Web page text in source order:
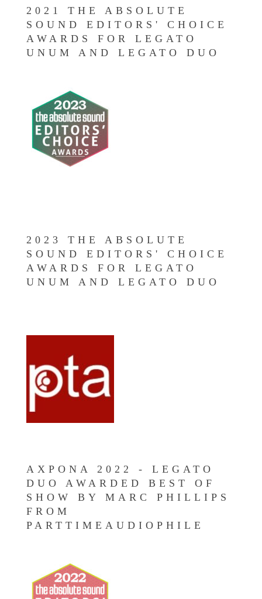
2021 THE ABSOLUTE
SOUND EDITORS' CHOICE
AWARDS FOR LEGATO
UNUM AND LEGATO DUO
2023 THE ABSOLUTE
SOUND EDITORS' CHOICE
AWARDS FOR LEGATO
UNUM AND LEGATO DUO
AXPONA 2022 - LEGATO
DUO AWARDED BEST OF
SHOW BY MARC PHILLIPS
FROM
PARTTIMEAUDIOPHILE